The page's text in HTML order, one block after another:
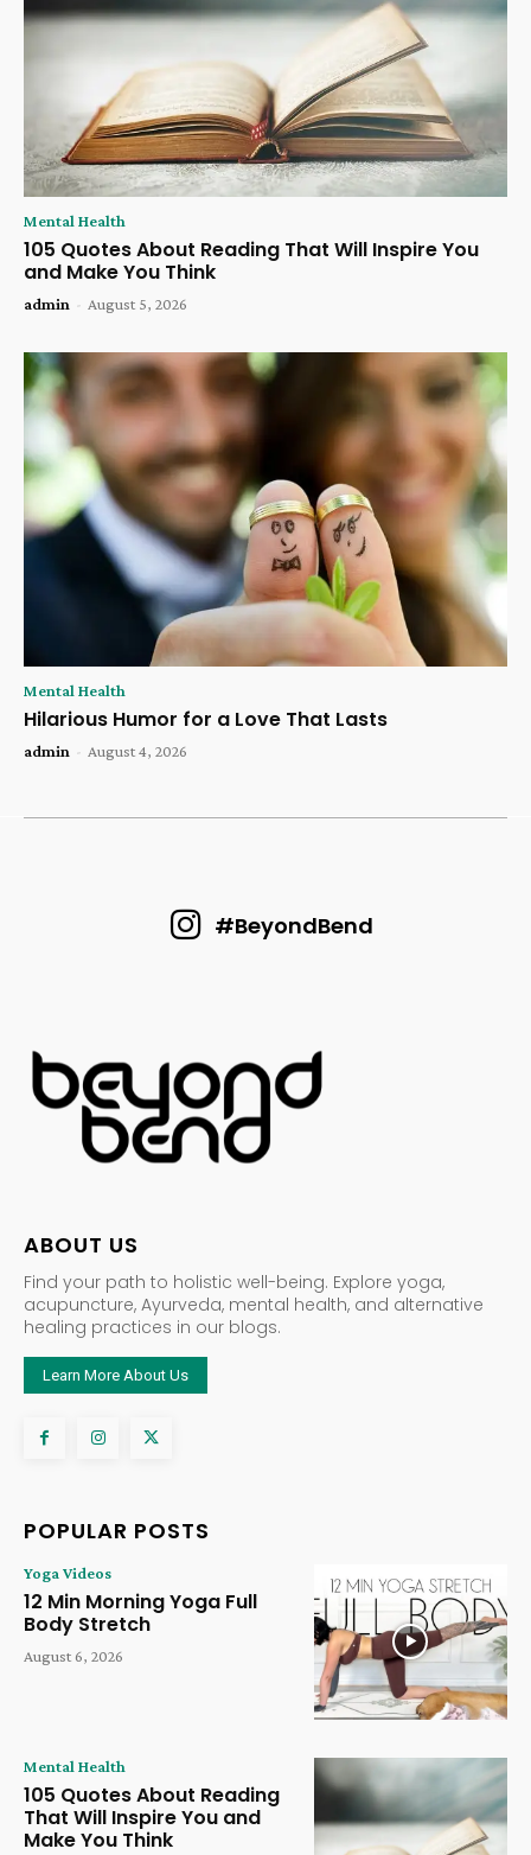
Mental Health
105 Quotes About Reading That Will Inspire You
and Make You Think
admin - August 5, 2026
Mental Health
Hilarious Humor for a Love That Lasts
admin - August 4, 2026
#BeyondBend
ABOUT US
Find your path to holistic well-being. Explore yoga,
acupuncture, Ayurveda, mental health, and alternative
healing practices in our blogs.
Learn More About Us
POPULAR POSTS
Yoga Videos
12 Min Morning Yoga Full
Body Stretch
August 6, 2026
Mental Health
105 Quotes About Reading
That Will Inspire You and
Make You Think